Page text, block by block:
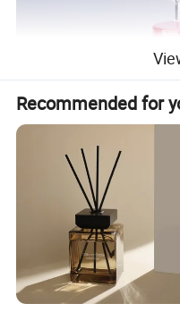
Recommended for